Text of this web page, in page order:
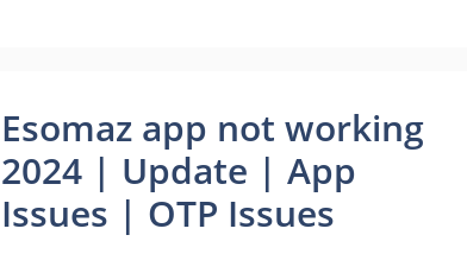
Esomaz app not working
2024 | Update | App
Issues | OTP Issues